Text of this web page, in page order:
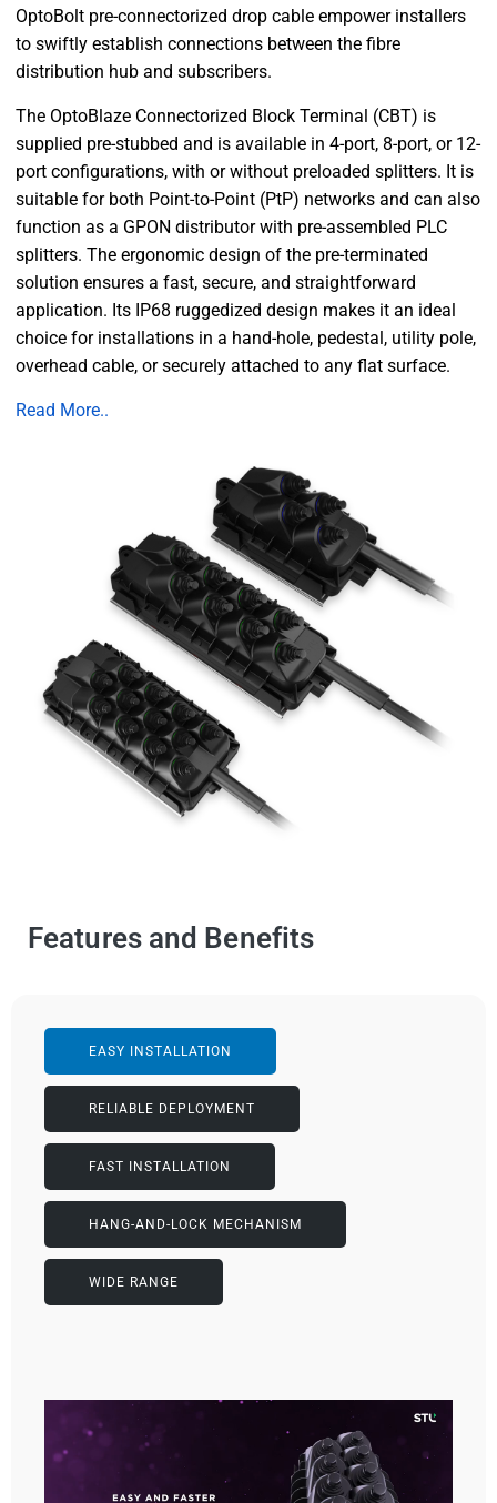
OptoBolt pre-connectorized drop cable empower installers
to swiftly establish connections between the fibre
distribution hub and subscribers.
The OptoBlaze Connectorized Block Terminal (CBT) is
supplied pre-stubbed and is available in 4-port, 8-port, or 12-
port configurations, with or without preloaded splitters. It is
suitable for both Point-to-Point (PtP) networks and can also
function as a GPON distributor with pre-assembled PLC
splitters. The ergonomic design of the pre-terminated
solution ensures a fast, secure, and straightforward
application. Its IP68 ruggedized design makes it an ideal
choice for installations in a hand-hole, pedestal, utility pole,
overhead cable, or securely attached to any flat surface.
Read More..
Features and Benefits
EASY INSTALLATION
RELIABLE DEPLOYMENT
FAST INSTALLATION
HANG-AND-LOCK MECHANISM
WIDE RANGE